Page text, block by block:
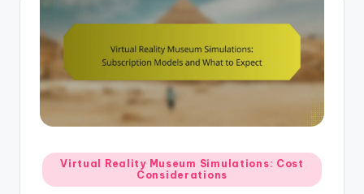
Posted
in
Virtual Reality Museum Simulations: Cost
Considerations